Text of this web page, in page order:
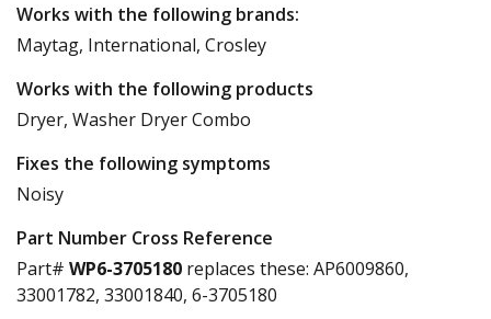
Works with the following brands:
Maytag, International, Crosley
Works with the following products
Dryer, Washer Dryer Combo
Fixes the following symptoms
Noisy
Part Number Cross Reference
Part# WP6-3705180 replaces these: AP6009860,
33001782, 33001840, 6-3705180